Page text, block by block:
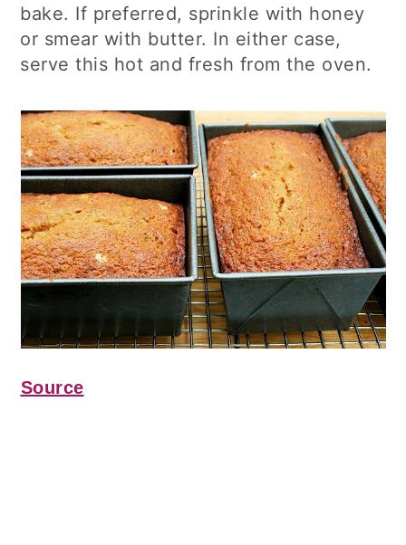
bake. If preferred, sprinkle with honey
or smear with butter. In either case,
serve this hot and fresh from the oven.
Source